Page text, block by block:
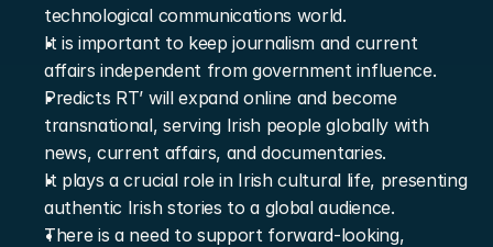
technological communications world.
It is important to keep journalism and current
affairs independent from government influence.
Predicts RT’ will expand online and become
transnational, serving Irish people globally with
news, current affairs, and documentaries.
It plays a crucial role in Irish cultural life, presenting
authentic Irish stories to a global audience.
There is a need to support forward-looking,